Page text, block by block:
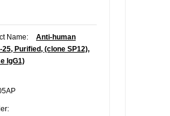
Name:
Anti-human
25, Purified, (clone SP12),
IgG1)